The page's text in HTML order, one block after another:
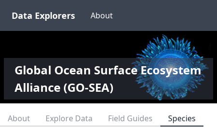
Data Explorers About
Global Ocean Surface Ecosystem
Alliance (GO-SEA)
About Explore Data Field Guides
Species